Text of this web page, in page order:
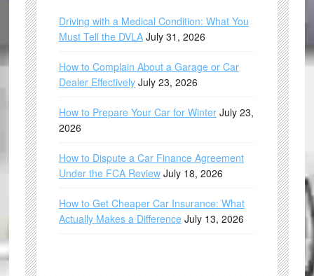
Driving with a Medical Condition: What You
Must Tell the DVLA July 31, 2026
How to Complain About a Garage or Car
Dealer Effectively July 23, 2026
How to Prepare Your Car for Winter July 23,
2026
How to Dispute a Car Finance Agreement
Under the FCA Review July 18, 2026
How to Get Cheaper Car Insurance: What
Actually Makes a Difference July 13, 2026